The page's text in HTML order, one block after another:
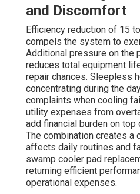
and Discomfort
Efficiency reduction of 15
compels the system to
Additional pressure on the
reduces total equipment
repair chances. Sleepless
concentrating during the
complaints when cooling
utility expenses from
add financial burden on
The combination creates a
affects daily routines and
swamp cooler pad
returning efficient
operational expenses.